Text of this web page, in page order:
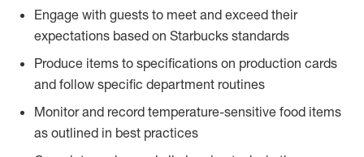
Engage with guests to meet and exceed their
expectations based on Starbucks standards
Produce items to specifications on production cards
and follow specific department routines
Monitor and record temperature-sensitive food items
as outlined in best practices